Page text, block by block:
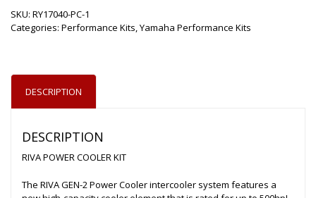
SKU: RY17040-PC-1
Categories: Performance Kits,Yamaha Performance Kits
DESCRIPTION
DESCRIPTION
RIVA POWER COOLER KIT
The RIVA GEN-2 Power Cooler intercooler system features a